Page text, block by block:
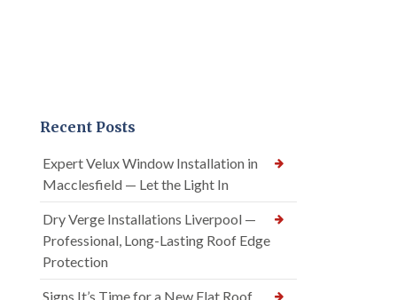
Recent Posts
Expert Velux Window Installation in
Macclesfield — Let the Light In
Dry Verge Installations Liverpool —
Professional, Long-Lasting Roof Edge
Protection
Signs It’s Time for a New Flat Roof